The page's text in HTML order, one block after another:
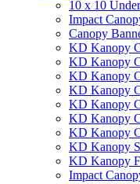
10 x 10
Impact
Canopy
KD Kanopy
KD Kanopy
KD Kanopy
KD Kanopy
KD Kanopy
KD Kanopy
KD Kanopy
KD Kanopy
KD Kanopy
Impact